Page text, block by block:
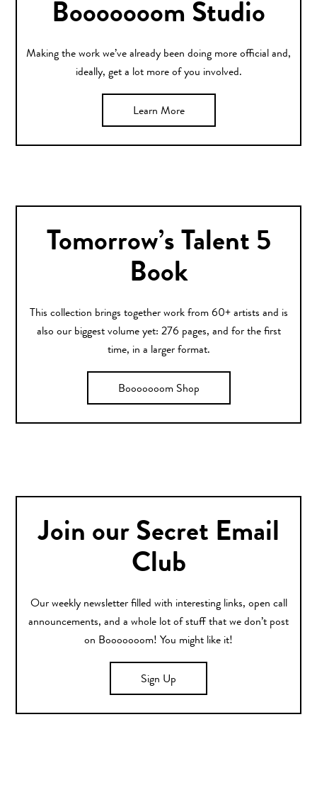
Booooooom Studio
Making the work we’ve already been doing more official and,
ideally, get a lot more of you involved.
Learn More
Tomorrow’s Talent 5
Book
This collection brings together work from 60+ artists and is
also our biggest volume yet: 276 pages, and for the first
time, in a larger format.
Booooooom Shop
Join our Secret Email
Club
Our weekly newsletter filled with interesting links, open call
announcements, and a whole lot of stuff that we don’t post
on Booooooom! You might like it!
Sign Up